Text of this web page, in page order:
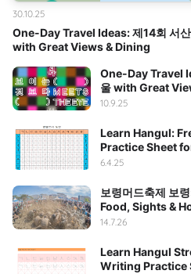
One-Day Travel Ideas: 제14회 서
with Great Views & Dining
30.10.25
One-Day Travel
울 with Great
10.9.25
Learn Hangul:
Practice Sheet
6.4.25
보령머드축제 보
Food, Sights &
14.7.26
Learn Hangul
Writing Practice